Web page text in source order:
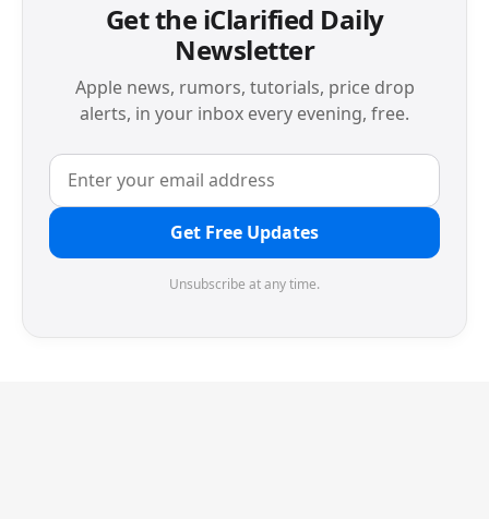
Get the iClarified Daily
Newsletter
Apple news, rumors, tutorials, price drop
alerts, in your inbox every evening, free.
Get Free Updates
Unsubscribe at any time.